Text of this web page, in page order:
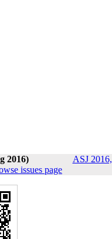
2016)
ASJ 2016,
issues page